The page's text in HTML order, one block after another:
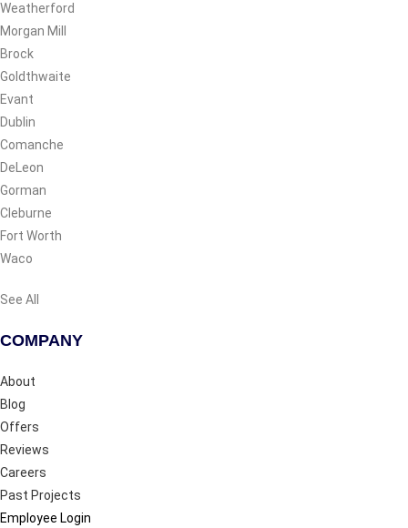
Weatherford
Morgan Mill
Brock
Goldthwaite
Evant
Dublin
Comanche
DeLeon
Gorman
Cleburne
Fort Worth
Waco
See All
COMPANY
About
Blog
Offers
Reviews
Careers
Past Projects
Employee Login